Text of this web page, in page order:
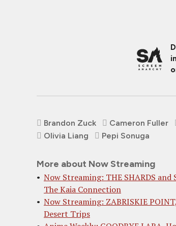
Brandon Zuck Cameron Fuller
Olivia Liang
Pepi Sonuga
More about Now Streaming
Now Streaming: THE SHARDS and
The Kaia Connection
Now Streaming: ZABRISKIE
Desert Trips